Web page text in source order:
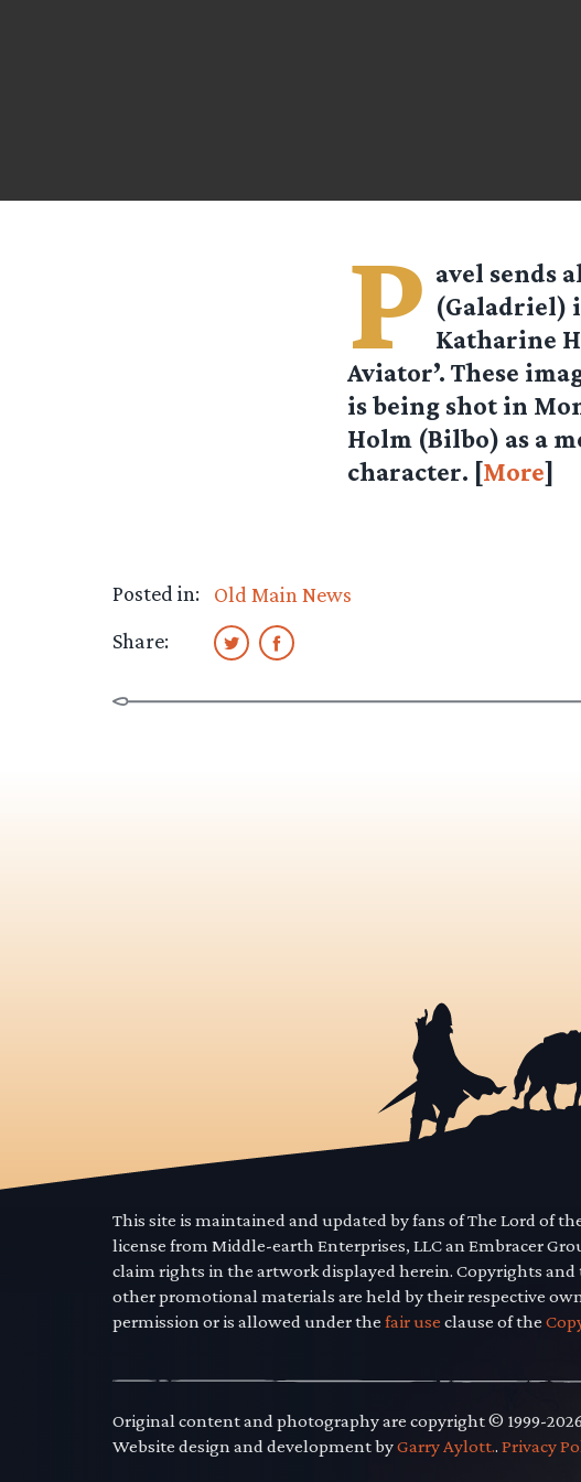
P avel sends
(Galadriel)
Katharine
Aviator’. These
is being shot in
Holm (Bilbo) as a
character. [More]
Posted in:
Old Main News
Share:
This site is maintained and updated by fans of The Lord of
license from Middle-earth Enterprises, LLC an Embracer
claim rights in the artwork displayed herein. Copyrights
other promotional materials are held by their respective
permission or is allowed under the fair use clause of the
Original content and photography are copyright © 1999-
Website design and development byGarry Aylott.. Privacy